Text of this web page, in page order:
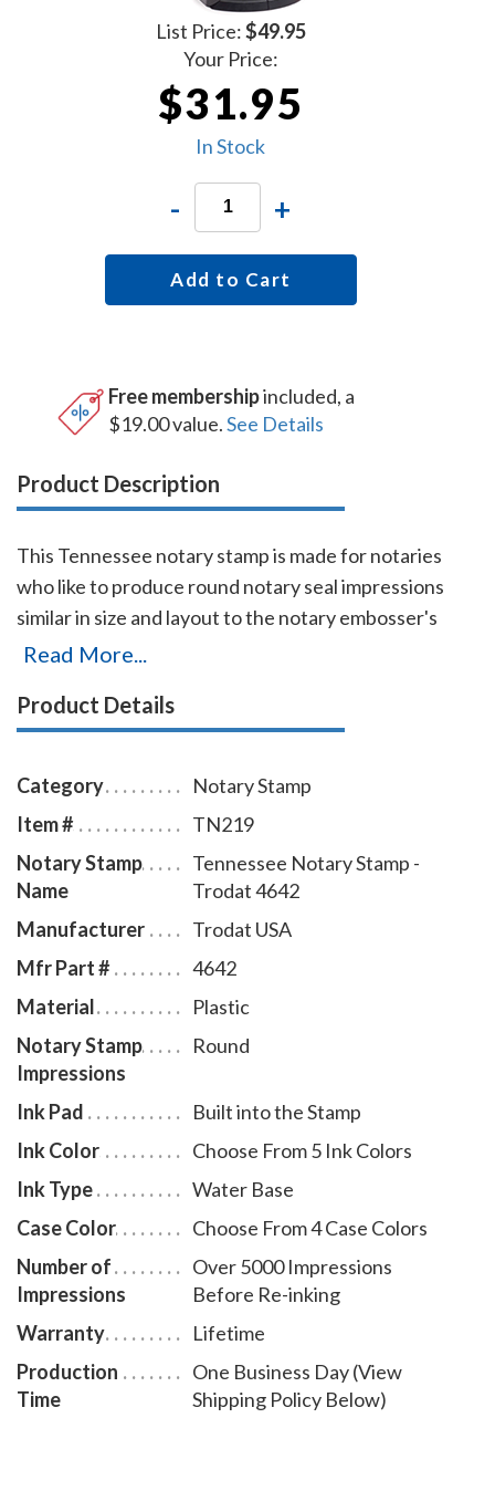
List Price:$49.95
Your Price:
$31.95
In Stock
- +
Add to Cart
Free membershipincluded, a
$19.00 value.See Details
Product Description
This Tennessee notary stamp is made for notaries
who like to produce round notary seal impressions
similar in size and layout to the notary embosser's
raised-letter seal impressions, but with less effort.
notary to position the notary stamp impressions with
With simple, gentle pressure, you can easily produce
thousands of sharp round Tennessee notary stamp
impressions without the need of an ink pad or re-
inking. Available in four case colors and five ink colors.
To order extra ink pads, select item # TN960; to order
additional ink refill bottles select item # TN955.
Read More...
Product Details
Category
Notary Stamp
Item #
TN219
Notary Stamp
Name
Tennessee Notary Stamp -
Trodat 4642
Manufacturer
Trodat USA
Mfr Part #
4642
Material
Plastic
Notary Stamp
Impressions
Round
Ink Pad
Built into the Stamp
Ink Color
Choose From 5 Ink Colors
Ink Type
Water Base
Case Color
Choose From 4 Case Colors
Number of
Impressions
Over 5000 Impressions
Before Re-inking
Warranty
Lifetime
Production
Time
One Business Day (View
Shipping Policy Below)